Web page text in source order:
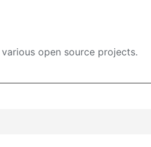
open source projects.